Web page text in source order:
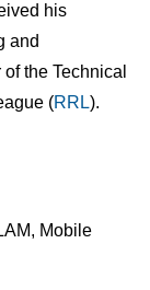
his
and
the Technical
(RRL).
Mobile